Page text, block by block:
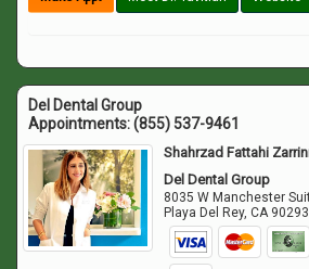
Del Dental Group
Appointments:(855) 537-9461
Shahrzad Fattahi
Del Dental Group
8035 W Manchester
Playa Del Rey,CA 90293